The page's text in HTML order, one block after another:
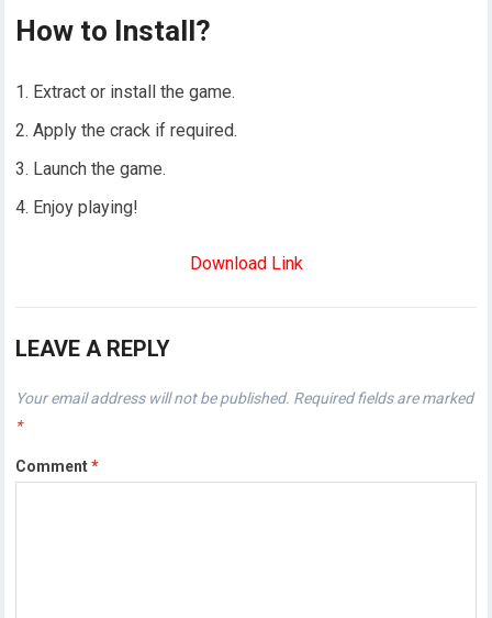
How to Install?
Extract or install the game.
Apply the crack if required.
Launch the game.
Enjoy playing!
Download Link
LEAVE A REPLY
Your email address will not be published. Required fields are marked
*
Comment*